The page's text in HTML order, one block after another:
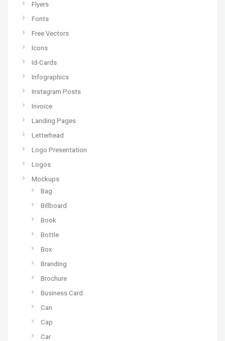
Flyers
Fonts
Free Vectors
Icons
Id-Cards
Infographics
Instagram Posts
Invoice
Landing Pages
Letterhead
Logo Presentation
Logos
Mockups
Bag
Billboard
Book
Bottle
Box
Branding
Brochure
Business Card
Can
Cap
Car